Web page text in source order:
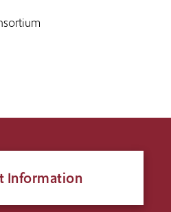
Information